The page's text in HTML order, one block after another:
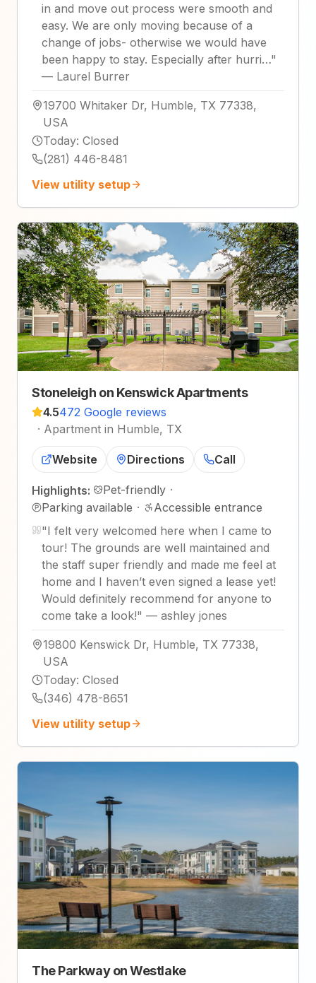
in and move out process were smooth and
easy. We are only moving because of a
change of jobs- otherwise we would have
been happy to stay. Especially after hurri…"
— Laurel Burrer
19700 Whitaker Dr, Humble, TX 77338,
USA
Today: Closed
(281) 446-8481
View utility setup
Stoneleigh on Kenswick Apartments
4.5472 Google reviews
· Apartment in Humble, TX
Website Directions Call
Highlights: Pet-friendly ·
Parking available ·
Accessible entrance
"I felt very welcomed here when I came to
tour! The grounds are well maintained and
the staff super friendly and made me feel at
home and I haven’t even signed a lease yet!
Would definitely recommend for anyone to
come take a look!" — ashley jones
19800 Kenswick Dr, Humble, TX 77338,
USA
Today: Closed
(346) 478-8651
View utility setup
The Parkway on Westlake